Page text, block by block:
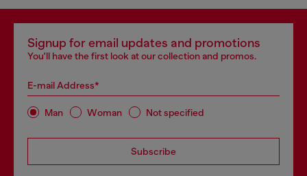
Signup for email updates and promotions
You'll have the first look at our collection and promos.
E-mail Address*
Man Woman Not specified
Subscribe